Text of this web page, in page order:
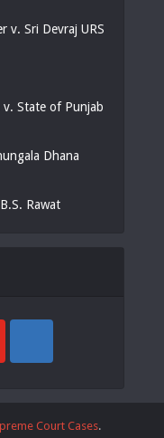
v. Sri Devraj URS
v. State of Punjab
Dhana
Rawat
Court Cases.